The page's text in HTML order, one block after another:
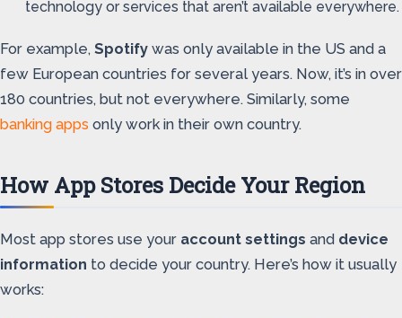
technology or services that aren’t available everywhere.
For example, Spotify was only available in the US and a
few European countries for several years. Now, it’s in over
180 countries, but not everywhere. Similarly, some
banking apps only work in their own country.
How App Stores Decide Your Region
Most app stores use your account settings and device
information to decide your country. Here’s how it usually
works: